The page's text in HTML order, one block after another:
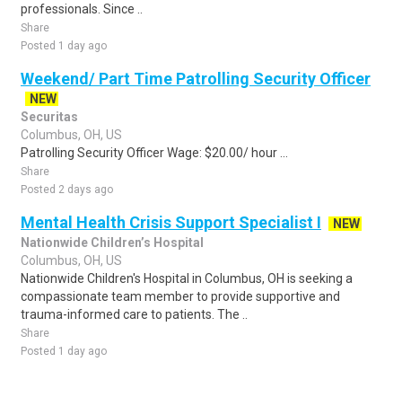
professionals. Since ..
Share
Posted 1 day ago
Weekend/ Part Time Patrolling Security Officer
NEW
Securitas
Columbus, OH, US
Patrolling Security Officer Wage: $20.00/ hour ...
Share
Posted 2 days ago
Mental Health Crisis Support Specialist I
NEW
Nationwide Children’s Hospital
Columbus, OH, US
Nationwide Children's Hospital in Columbus, OH is seeking a
compassionate team member to provide supportive and
trauma-informed care to patients. The ..
Share
Posted 1 day ago